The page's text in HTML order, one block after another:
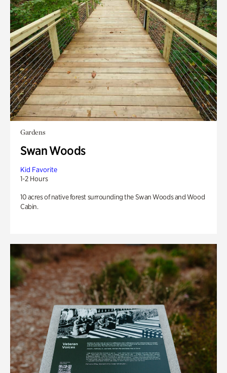
Gardens
Swan Woods
Kid Favorite
1-2 Hours
10 acres of native forest surrounding the Swan Woods and Wood
Cabin.